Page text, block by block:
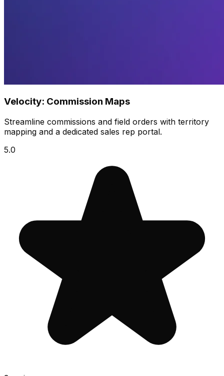
Velocity: Commission Maps
Streamline commissions and field orders with territory
mapping and a dedicated sales rep portal.
5.0